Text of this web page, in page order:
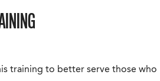
training to better serve those who